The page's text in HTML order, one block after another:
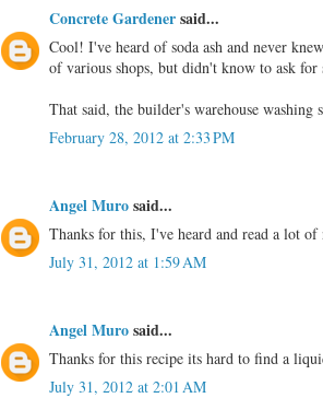
Concrete Gardenersaid...
Cool! I've heard of soda ash and never
of various shops, but didn't know to ask for
That said, the builder's warehouse washing
February 28, 2012 at 2:33 PM
Angel Murosaid...
Thanks for this, I've heard and read a lot
July 31, 2012 at 1:59 AM
Angel Murosaid...
Thanks for this recipe its hard to find a
July 31, 2012 at 2:01 AM